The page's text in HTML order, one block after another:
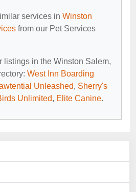
services in Winston
from our Pet Services
listings in the Winston Salem,
West Inn Boarding
Unleashed, Sherry's
Unlimited, Elite Canine.